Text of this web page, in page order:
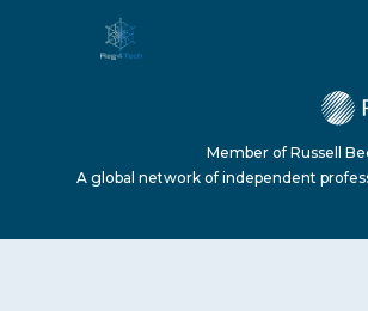
Member of Russell
A global network of independent